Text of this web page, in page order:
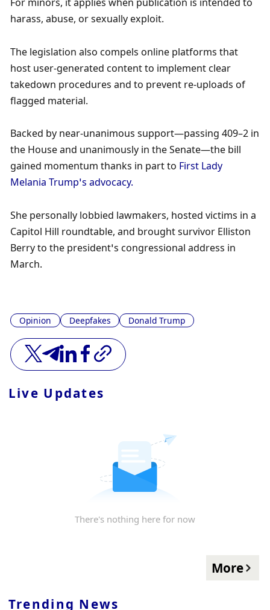
harass, abuse, or sexually exploit.
The legislation also compels online platforms that
host user-generated content to implement clear
takedown procedures and to prevent re-uploads of
flagged material.
Backed by near-unanimous support—passing 409–2 in
the House and unanimously in the Senate—the bill
gained momentum thanks in part to First Lady
Melania Trump’s advocacy.
She personally lobbied lawmakers, hosted victims in a
Capitol Hill roundtable, and brought survivor Elliston
Berry to the president’s congressional address in
March.
Opinion Deepfakes Donald Trump
Live Updates
There's nothing here for now
More
Trending News